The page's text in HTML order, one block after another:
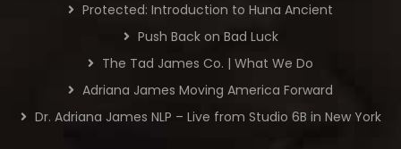
Protected: Introduction to Huna Ancient
Push Back on Bad Luck
The Tad James Co. | What We Do
Adriana James Moving America Forward
Dr. Adriana James NLP – Live from Studio 6B in New York